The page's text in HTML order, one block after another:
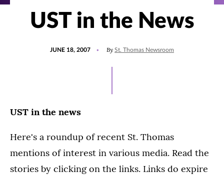
UST in the News
JUNE 18, 2007 By St. Thomas Newsroom
UST in the news
Here's a roundup of recent St. Thomas
mentions of interest in various media. Read the
stories by clicking on the links. Links do expire